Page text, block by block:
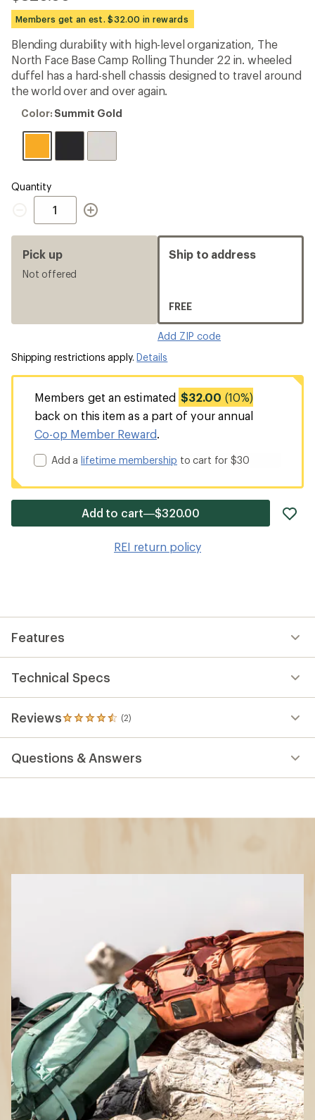
reviews
with
an
average
rating
of
4.5
out
of
stars
Members get an est. $32.00 in rewards
Blending durability with high-level organization, The
North Face Base Camp Rolling Thunder 22 in. wheeled
duffel has a hard-shell chassis designed to travel around
the world over and over again.
Color:
Gold
Color: Summit Gold
Quantity
Quantity
Pick up
Not offered
Ship to address
FREE
Add ZIP code
Shipping restrictions apply.Details
Members get an estimated $32.00 (10%)
back on this item as a part of your annual
Co-op Member Reward
Add alifetime membership to cart for $30
Add to cart—$320.00
REI return policy
Features
Technical Specs
Reviews (2)
2
reviews
an
average
Questions & Answers